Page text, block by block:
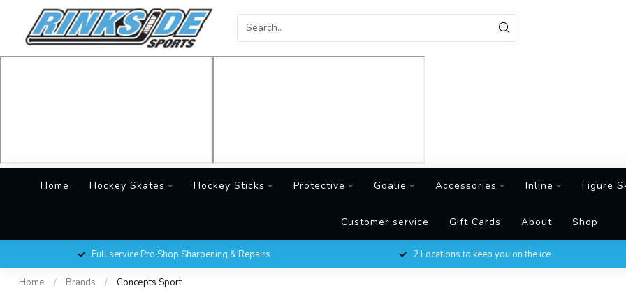
Home Hockey Skates Hockey Sticks Protective Goalie Accessories Inline Figure
Customer service Gift Cards About Shop
Full service Pro Shop Sharpening & Repairs 2 Locations to keep you on the ice
Home / Brands / Concepts Sport